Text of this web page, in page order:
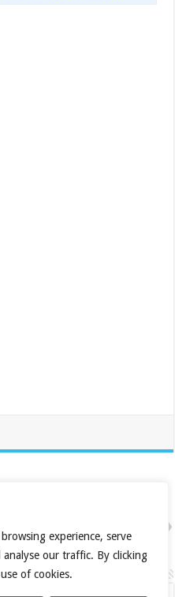
experience, serve
our traffic. By clicking
of cookies.
Review